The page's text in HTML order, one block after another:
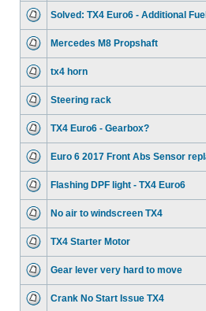
Solved: TX4 Euro6 - Additional
Mercedes M8 Propshaft
tx4 horn
Steering rack
TX4 Euro6 - Gearbox?
Euro 6 2017 Front Abs Sensor
Flashing DPF light - TX4 Euro6
No air to windscreen TX4
TX4 Starter Motor
Gear lever very hard to move
Crank No Start Issue TX4